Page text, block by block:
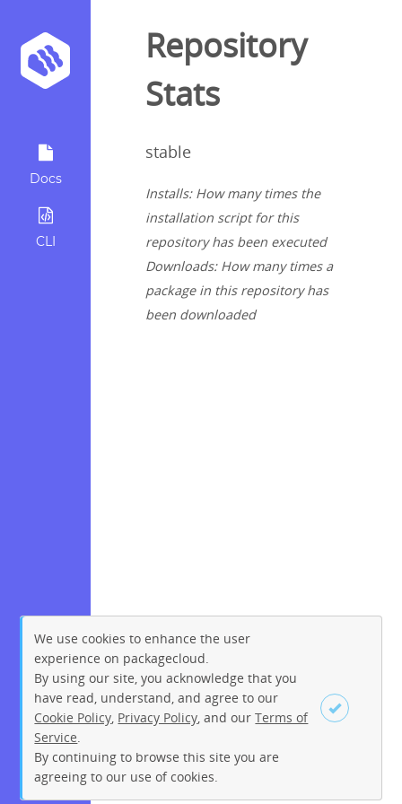
Docs
CLI
Sign up Login
Repository
Stats
stable
Installs: How many times the
installation script for this
repository has been executed
Downloads: How many times a
package in this repository has
been downloaded
We use cookies to enhance the user
experience on packagecloud.
By using our site, you acknowledge that you
have read, understand, and agree to our
Cookie Policy Privacy Policy , and ourTerms of
Service
By continuing to browse this site you are
agreeing to our use of cookies.